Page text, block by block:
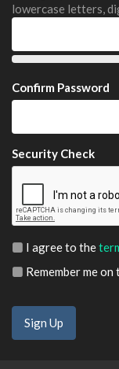
lowercase letters,
Confirm Password
Security Check
I agree to the
Remember me